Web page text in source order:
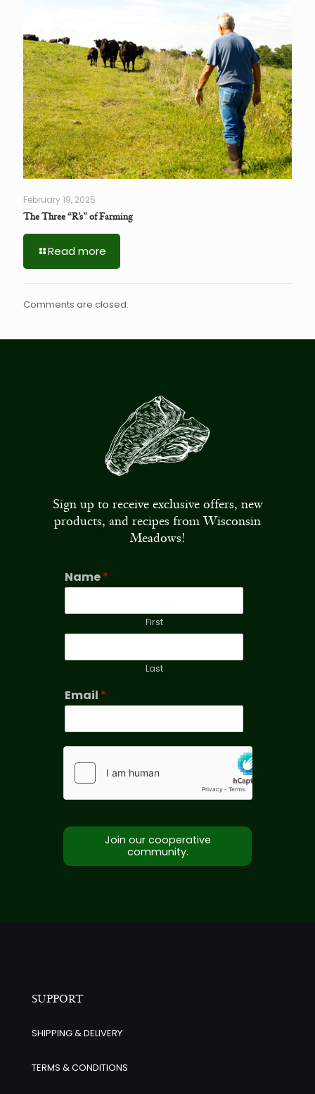
February 19, 2025
The Three “R’s” of Farming
Read more
Comments are closed.
Sign up to receive exclusive offers, new
products, and recipes from Wisconsin
Meadows!
Name*
First
Last
Email *
Join our cooperative
community.
SUPPORT
SHIPPING & DELIVERY
TERMS & CONDITIONS